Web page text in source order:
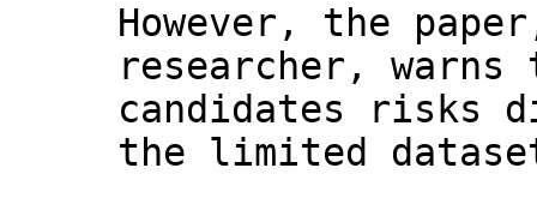
However, the
researcher,
candidates risks
the limited